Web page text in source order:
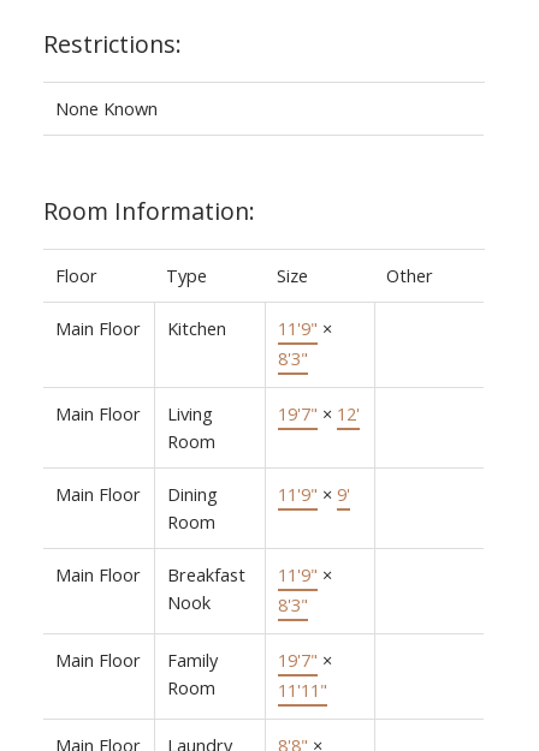
Restrictions:
None Known
Room Information:
Floor Type Size Other
Main Floor Kitchen 11'9" ×
8'3"
Main Floor
Living
Room
19'7" × 12'
Main Floor
Dining
Room
11'9" × 9'
Main Floor
Breakfast
Nook
11'9" ×
8'3"
Main Floor
Family
Room
19'7" ×
11'11"
Main Floor Laundry 8'8" ×